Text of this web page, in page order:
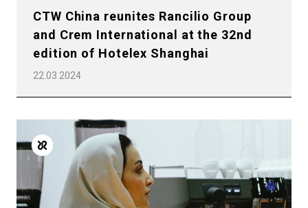
CTW China reunites Rancilio Group
and Crem International at the 32nd
edition of Hotelex Shanghai
22.03.2024